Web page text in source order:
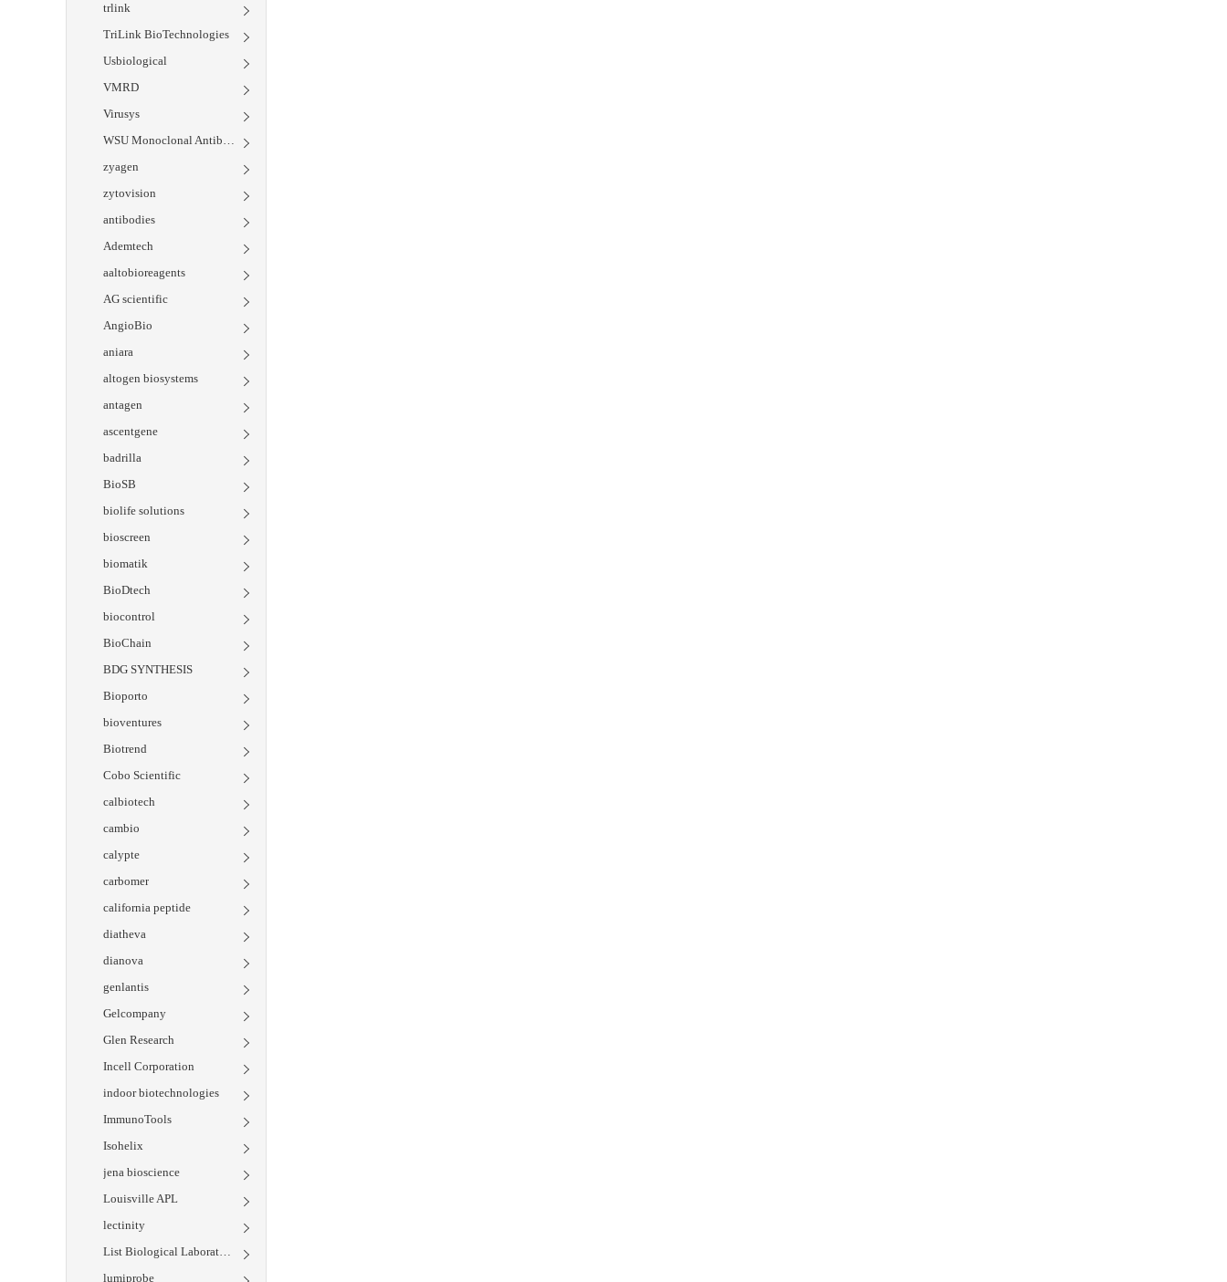
trlink
TriLink BioTechnologies
Usbiological
VMRD
Virusys
WSU Monoclonal Antibody Center
zyagen
zytovision
antibodies
Ademtech
aaltobioreagents
AG scientific
AngioBio
aniara
altogen biosystems
antagen
ascentgene
badrilla
BioSB
biolife solutions
bioscreen
biomatik
BioDtech
biocontrol
BioChain
BDG SYNTHESIS
Bioporto
bioventures
Biotrend
Cobo Scientific
calbiotech
cambio
calypte
carbomer
california peptide
diatheva
dianova
genlantis
Gelcompany
Glen Research
Incell Corporation
indoor biotechnologies
ImmunoTools
Isohelix
jena bioscience
Louisville APL
lectinity
List Biological Laboratories
lumiprobe